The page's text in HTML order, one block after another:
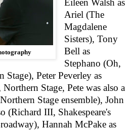
Eileen Walsh as
Ariel (The
Magdalene
Sisters), Tony
Bell as
Stephano (Oh,
Stage), PeterPeverley as
Stage, Pete was also a
Stage ensemble), John
(Richard III, Shakespeare's
Hannah McPake as